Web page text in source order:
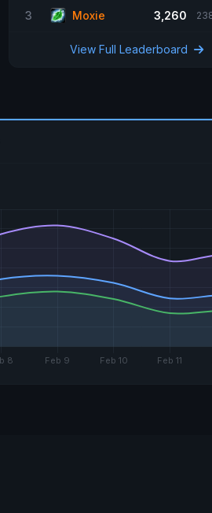
3 Moxie 3,260
View Full Leaderboard